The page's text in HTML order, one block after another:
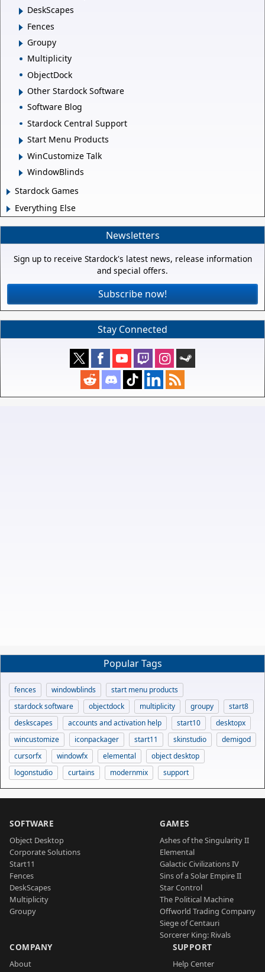
DeskScapes
Fences
Groupy
Multiplicity
ObjectDock
Other Stardock Software
Software Blog
Stardock Central Support
Start Menu Products
WinCustomize Talk
WindowBlinds
Stardock Games
Everything Else
Newsletters
Sign up to receive Stardock's latest news, release information
and special offers.
Subscribe now!
Stay Connected
Popular Tags
fences windowblinds
start menu products
stardock software
objectdock multiplicity groupy
start8
deskscapes
accounts and activation help start10
desktopx
wincustomize
iconpackager start11 skinstudio
demigod
cursorfx
windowfx elemental
object desktop
logonstudio
curtains modernmix support
SOFTWARE
Object Desktop
Corporate Solutions
Start11
Fences
DeskScapes
Multiplicity
Groupy
GAMES
Ashes of the Singularity II
Elemental
Galactic Civilizations IV
Sins of a Solar Empire II
Star Control
The Political Machine
Offworld Trading Company
Siege of Centauri
Sorcerer King: Rivals
COMPANY
About
SUPPORT
Help Center